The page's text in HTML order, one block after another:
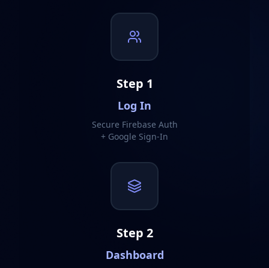
Step 1
Log In
Secure Firebase Auth
+ Google Sign-In
Step 2
Dashboard